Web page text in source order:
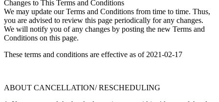
Changes to This Terms and Conditions
We may update our Terms and Conditions from time to time. Thus,
you are advised to review this page periodically for any changes.
We will notify you of any changes by posting the new Terms and
Conditions on this page.
These terms and conditions are effective as of 2021-02-17
ABOUT CANCELLATION/ RESCHEDULING